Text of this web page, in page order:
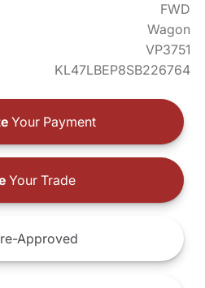
FWD
Wagon
VP3751
KL47LBEP8SB226764
Your Payment
Your Trade
Approved